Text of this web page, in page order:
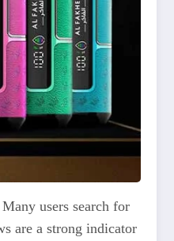
users search for
are a strong indicator